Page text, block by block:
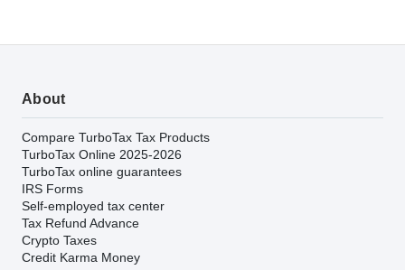
About
Compare TurboTax Tax Products
TurboTax Online 2025-2026
TurboTax online guarantees
IRS Forms
Self-employed tax center
Tax Refund Advance
Crypto Taxes
Credit Karma Money